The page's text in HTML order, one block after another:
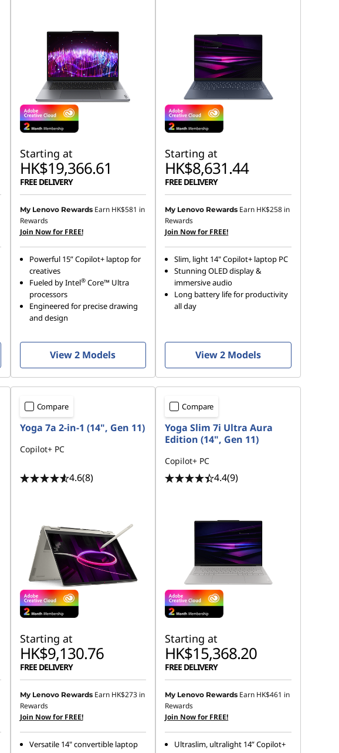
Starting at
HK$19,366.61
FREE DELIVERY
My Lenovo Rewards Earn HK$581 in
Rewards
Join Now for FREE!
Powerful 15” Copilot+ laptop for
creatives
Fueled by Intel®Core™ Ultra
processors
Engineered for precise drawing
and design
View 2 Models
Starting at
HK$8,631.44
FREE DELIVERY
My Lenovo Rewards Earn HK$258 in
Rewards
Join Now for FREE!
Slim, light 14" Copilot+ laptop PC
Stunning OLED display &
immersive audio
Long battery life for productivity
all day
View 2 Models
Compare
Yoga 7a 2-in-1 (14", Gen 11)
Copilot+ PC
4.6(8)
Starting at
HK$9,130.76
FREE DELIVERY
My Lenovo Rewards Earn HK$273in
Rewards
Join Now for FREE!
Versatile 14" convertible laptop
Compare
Yoga Slim 7i Ultra Aura
Edition (14", Gen 11)
Copilot+ PC
4.4(9)
Starting at
HK$15,368.20
FREE DELIVERY
My Lenovo Rewards Earn HK$461 in
Rewards
Join Now for FREE!
Ultraslim, ultralight 14” Copilot+